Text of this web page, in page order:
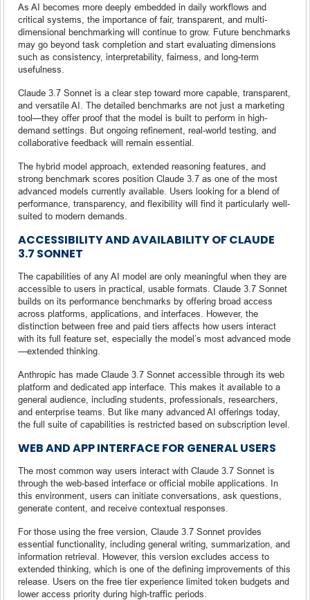
As AI becomes more deeply embedded in daily workflows and
critical systems, the importance of fair, transparent, and multi-
dimensional benchmarking will continue to grow. Future benchmarks
may go beyond task completion and start evaluating dimensions
such as consistency, interpretability, fairness, and long-term
usefulness.
Claude 3.7 Sonnet is a clear step toward more capable, transparent,
and versatile AI. The detailed benchmarks are not just a marketing
tool—they offer proof that the model is built to perform in high-
demand settings. But ongoing refinement, real-world testing, and
collaborative feedback will remain essential.
The hybrid model approach, extended reasoning features, and
strong benchmark scores position Claude 3.7 as one of the most
advanced models currently available. Users looking for a blend of
performance, transparency, and flexibility will find it particularly well-
suited to modern demands.
ACCESSIBILITY AND AVAILABILITY OF CLAUDE
3.7 SONNET
The capabilities of any AI model are only meaningful when they are
accessible to users in practical, usable formats. Claude 3.7 Sonnet
builds on its performance benchmarks by offering broad access
across platforms, applications, and interfaces. However, the
distinction between free and paid tiers affects how users interact
with its full feature set, especially the model’s most advanced mode
—extended thinking.
Anthropic has made Claude 3.7 Sonnet accessible through its web
platform and dedicated app interface. This makes it available to a
general audience, including students, professionals, researchers,
and enterprise teams. But like many advanced AI offerings today,
the full suite of capabilities is restricted based on subscription level.
WEB AND APP INTERFACE FOR GENERAL USERS
The most common way users interact with Claude 3.7 Sonnet is
through the web-based interface or official mobile applications. In
this environment, users can initiate conversations, ask questions,
generate content, and receive contextual responses.
For those using the free version, Claude 3.7 Sonnet provides
essential functionality, including general writing, summarization, and
information retrieval. However, this version excludes access to
extended thinking, which is one of the defining improvements of this
release. Users on the free tier experience limited token budgets and
lower access priority during high-traffic periods.